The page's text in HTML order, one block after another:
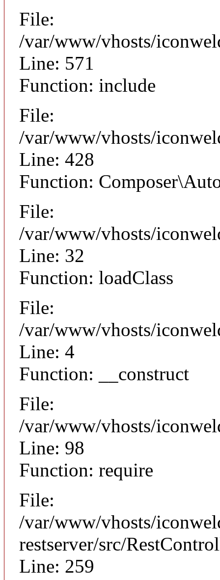
File:
/var/www/vhosts/
Line: 571
Function: include
File:
/var/www/vhosts/
Line: 428
Function:
File:
/var/www/vhosts/
Line: 32
Function: loadClass
File:
/var/www/vhosts/
Line: 4
Function: __construct
File:
/var/www/vhosts/
Line: 98
Function: require
File:
/var/www/vhosts/
restserver/src/
Line: 259